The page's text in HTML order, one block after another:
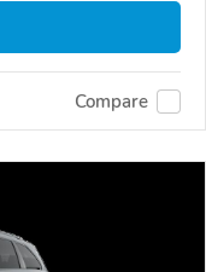
Compare